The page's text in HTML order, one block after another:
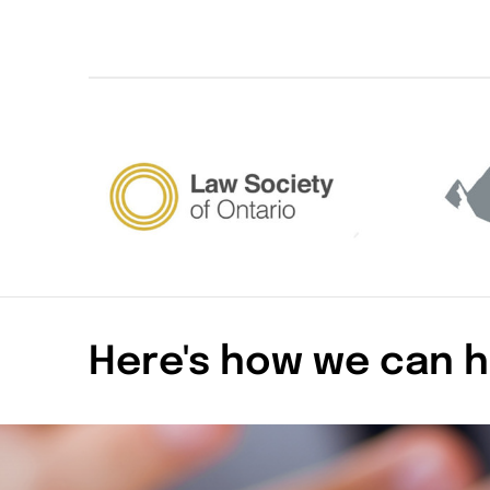
Here's how we can